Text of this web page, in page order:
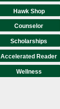
Hawk Shop
Counselor
Scholarships
Accelerated Reader
Wellness